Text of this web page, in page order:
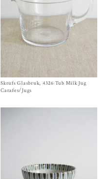
SizeOne Size
$88.00
Skrufs Glasbruk, 4326 Tub Milk Jug
Carafes/Jugs